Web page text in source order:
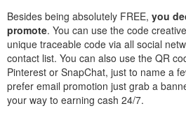
Besides being absolutely FREE, you
promote. You can use the code
unique traceable code via all social
contact list. You can also use the QR
Pinterest or SnapChat, just to name a
prefer email promotion just grab a
your way to earning cash 24/7.